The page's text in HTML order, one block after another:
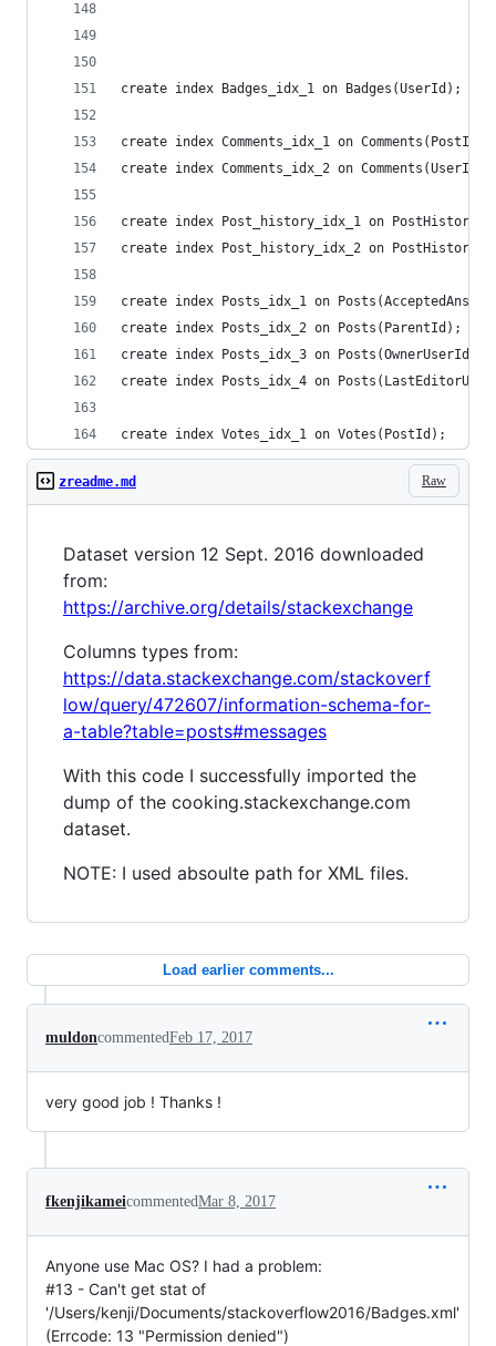
create index Badges_idx_1 on Badges(UserId);
create index Comments_idx_1 on Comments(PostId);
create index Comments_idx_2 on Comments(UserId);
create index Post_history_idx_1 on
create index Post_history_idx_2 on
create index Posts_idx_1 on
create index Posts_idx_2 on Posts(ParentId);
create index Posts_idx_3 on Posts(OwnerUserId);
create index Posts_idx_4 on
create index Votes_idx_1 on Votes(PostId);
Raw
zreadme.md
Dataset version 12 Sept. 2016 downloaded
from:
https://archive.org/details/stackexchange
Columns types from:
https://data.stackexchange.com/stackoverf
low/query/472607/information-schema-for-
a-table?table=posts#messages
With this code I successfully imported the
dump of the cooking.stackexchange.com
dataset.
NOTE: I used absoulte path for XML files.
Load earlier comments...
muldoncommentedFeb 17, 2017
very good job ! Thanks !
fkenjikameicommentedMar 8, 2017
Anyone use Mac OS? I had a problem:
#13 - Can't get stat of
'/Users/kenji/Documents/stackoverflow2016/Badges.xml'
(Errcode: 13 "Permission denied")